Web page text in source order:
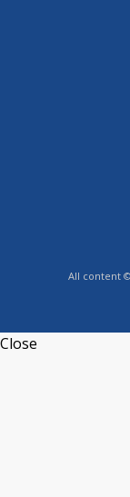
All content ©
Close